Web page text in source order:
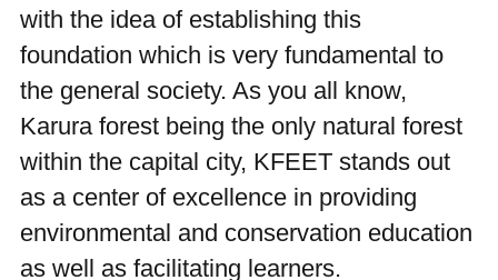
with the idea of establishing this
foundation which is very fundamental to
the general society. As you all know,
Karura forest being the only natural forest
within the capital city, KFEET stands out
as a center of excellence in providing
environmental and conservation education
as well as facilitating learners.